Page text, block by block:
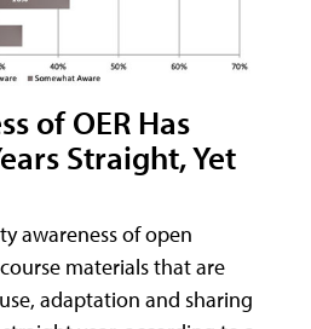
of OER Has
Straight, Yet
awareness of open
materials that are
adaptation and sharing